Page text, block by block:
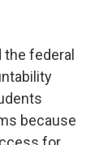
federal
because